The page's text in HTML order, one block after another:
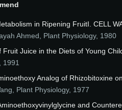
in Ripening FruitI. CELL
Ahmed
Plant Physiology, 1980
Fruit Juice in the Diets of Young
1991
Analog of Rhizobitoxine
Plant Physiology, 1977
and